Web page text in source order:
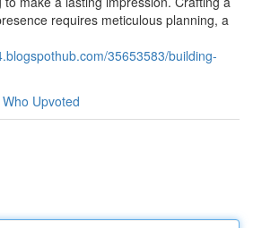
requires meticulous planning, a
35653583/building-
Who Upvoted